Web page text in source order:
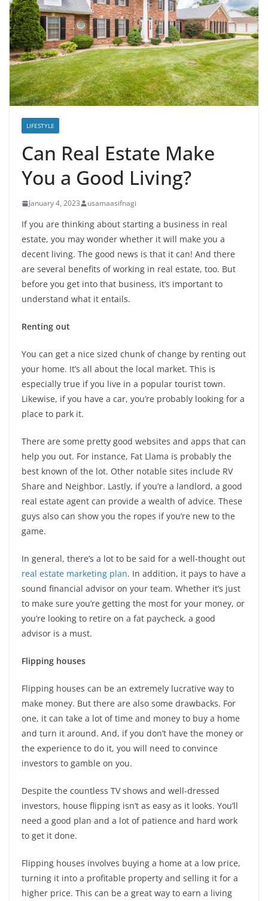
LIFESTYLE
Can Real Estate Make
You a Good Living?
January 4, 2023 usamaasifnagi
If you are thinking about starting a business in real
estate, you may wonder whether it will make you a
decent living. The good news is that it can! And there
are several benefits of working in real estate, too. But
before you get into that business, it’s important to
understand what it entails.
Renting out
You can get a nice sized chunk of change by renting out
your home. It’s all about the local market. This is
especially true if you live in a popular tourist town.
Likewise, if you have a car, you’re probably looking for a
place to park it.
There are some pretty good websites and apps that can
help you out. For instance, Fat Llama is probably the
best known of the lot. Other notable sites include RV
Share and Neighbor. Lastly, if you’re a landlord, a good
real estate agent can provide a wealth of advice. These
guys also can show you the ropes if you’re new to the
game.
In general, there’s a lot to be said for a well-thought out
real estate marketing plan. In addition, it pays to have a
sound financial advisor on your team. Whether it’s just
to make sure you’re getting the most for your money, or
you’re looking to retire on a fat paycheck, a good
advisor is a must.
Flipping houses
Flipping houses can be an extremely lucrative way to
make money. But there are also some drawbacks. For
one, it can take a lot of time and money to buy a home
and turn it around. And, if you don’t have the money or
the experience to do it, you will need to convince
investors to gamble on you.
Despite the countless TV shows and well-dressed
investors, house flipping isn’t as easy as it looks. You’ll
need a good plan and a lot of patience and hard work
to get it done.
Flipping houses involves buying a home at a low price,
turning it into a profitable property and selling it for a
higher price. This can be a great way to earn a living